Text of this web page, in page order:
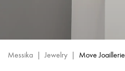
Messika | Jewelry | Move Joaillerie